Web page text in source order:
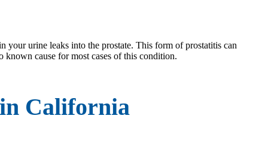
urine leaks into the prostate. This form of prostatitis can
known cause for most cases of this condition.
California